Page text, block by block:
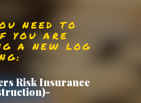
NEED TO
YOU ARE
A NEW LOG
Risk Insurance